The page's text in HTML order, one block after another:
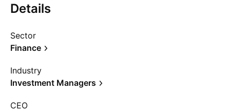
Details
Sector
Finance
Industry
Investment Managers
CEO